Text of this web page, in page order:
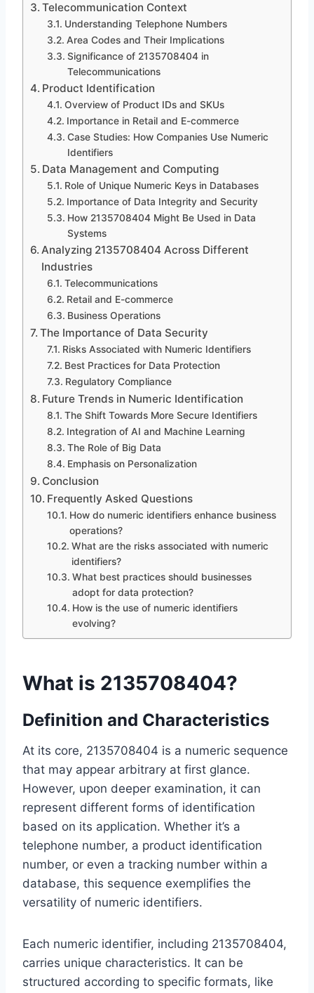
Telecommunication Context
Understanding Telephone Numbers
Area Codes and Their Implications
Significance of 2135708404 in
Telecommunications
Product Identification
Overview of Product IDs and SKUs
Importance in Retail and E-commerce
Case Studies: How Companies Use Numeric
Identifiers
Data Management and Computing
Role of Unique Numeric Keys in Databases
Importance of Data Integrity and Security
How 2135708404 Might Be Used in Data
Systems
Analyzing 2135708404 Across Different
Industries
Telecommunications
Retail and E-commerce
Business Operations
The Importance of Data Security
Risks Associated with Numeric Identifiers
Best Practices for Data Protection
Regulatory Compliance
Future Trends in Numeric Identification
The Shift Towards More Secure Identifiers
Integration of AI and Machine Learning
The Role of Big Data
Emphasis on Personalization
Conclusion
Frequently Asked Questions
How do numeric identifiers enhance business
operations?
What are the risks associated with numeric
identifiers?
What best practices should businesses
adopt for data protection?
How is the use of numeric identifiers
evolving?
What is 2135708404?
Definition and Characteristics
At its core, 2135708404 is a numeric sequence
that may appear arbitrary at first glance.
However, upon deeper examination, it can
represent different forms of identification
based on its application. Whether it’s a
telephone number, a product identification
number, or even a tracking number within a
database, this sequence exemplifies the
versatility of numeric identifiers.
Each numeric identifier, including 2135708404,
carries unique characteristics. It can be
structured according to specific formats, like